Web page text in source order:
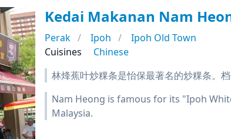
Kedai Makanan Nam
Perak Ipoh
Ipoh Old Town
Cuisines
Chinese
林烽蕉叶炒粿条是怡保最著名的炒粿条。档
Nam Heong is famous for its "Ipoh
Malaysia.